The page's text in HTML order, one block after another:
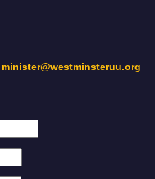
minister@westminsteruu.org